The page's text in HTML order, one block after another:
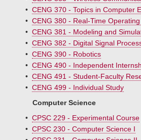
• CENG 370 - Topics in Computer
• CENG 380 - Real-Time
• CENG 381 - Modeling and
• CENG 382 - Digital Signal
• CENG 390 - Robotics
• CENG 490 - Independent
• CENG 491 - Student-Faculty
• CENG 499 - Individual Study
Computer Science
• CPSC 229 - Experimental Course
• CPSC 230 - Computer Science I